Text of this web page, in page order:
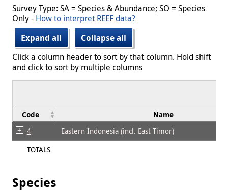
Survey Type: SA = Species & Abundance; SO = Species
Only - How to interpret REEF data?
Expand all
Collapse all
Click a column header to sort by that column. Hold shift
and click to sort by multiple columns
Code Name
4
Eastern Indonesia (incl. East Timor)
TOTALS
Species